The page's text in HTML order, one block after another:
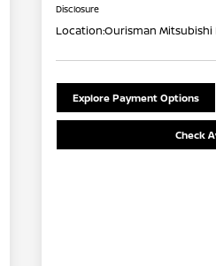
Disclosure
Location:Ourisman Mitsubishi
Explore Payment Options
Check